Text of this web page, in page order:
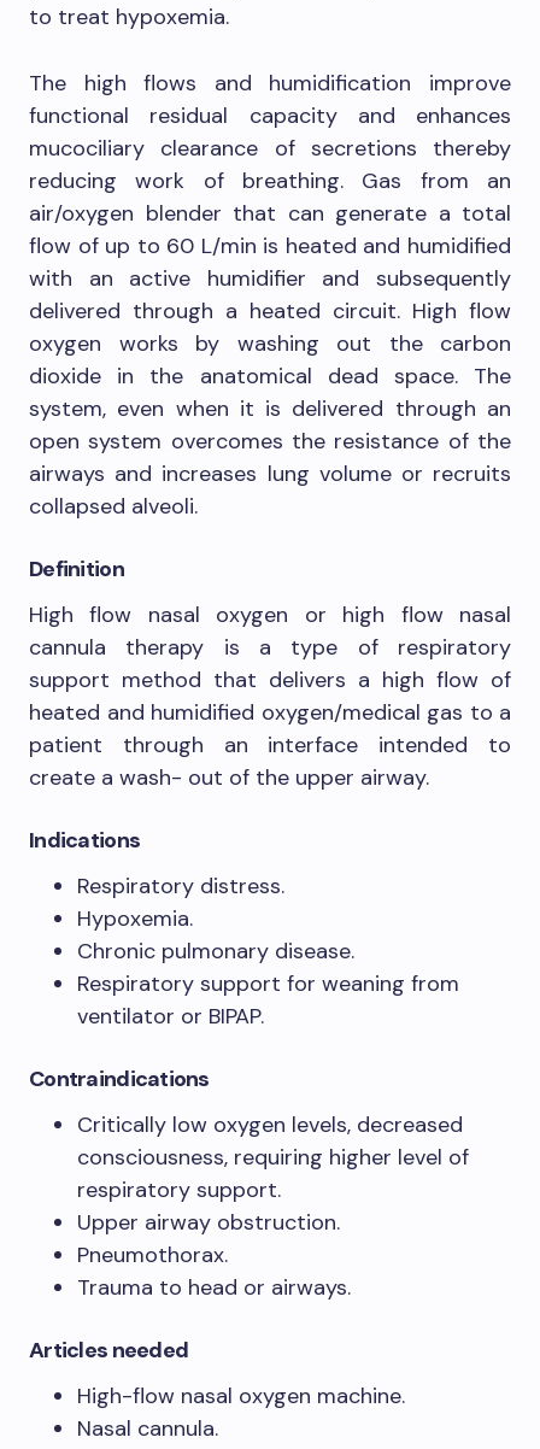
to treat hypoxemia.
The high flows and humidification improve
functional residual capacity and enhances
mucociliary clearance of secretions thereby
reducing work of breathing. Gas from an
air/oxygen blender that can generate a total
flow of up to 60 L/min is heated and humidified
with an active humidifier and subsequently
delivered through a heated circuit. High flow
oxygen works by washing out the carbon
dioxide in the anatomical dead space. The
system, even when it is delivered through an
open system overcomes the resistance of the
airways and increases lung volume or recruits
collapsed alveoli.
Definition
High flow nasal oxygen or high flow nasal
cannula therapy is a type of respiratory
support method that delivers a high flow of
heated and humidified oxygen/medical gas to a
patient through an interface intended to
create a wash- out of the upper airway.
Indications
Respiratory distress.
Hypoxemia.
Chronic pulmonary disease.
Respiratory support for weaning from
ventilator or BIPAP.
Contraindications
Critically low oxygen levels, decreased
consciousness, requiring higher level of
respiratory support.
Upper airway obstruction.
Pneumothorax.
Trauma to head or airways.
Articles needed
High-flow nasal oxygen machine.
Nasal cannula.